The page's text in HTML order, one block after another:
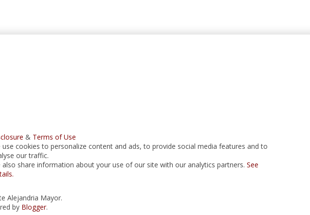
& Terms of Use
use cookies to personalize content and ads, to provide social media features and to
our traffic.
also share information about your use of our site with our analytics partners. See
Alejandria Mayor.
by Blogger.